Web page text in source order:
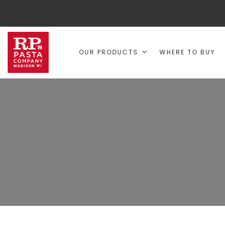
OUR PRODUCTS WHERE TO BUY